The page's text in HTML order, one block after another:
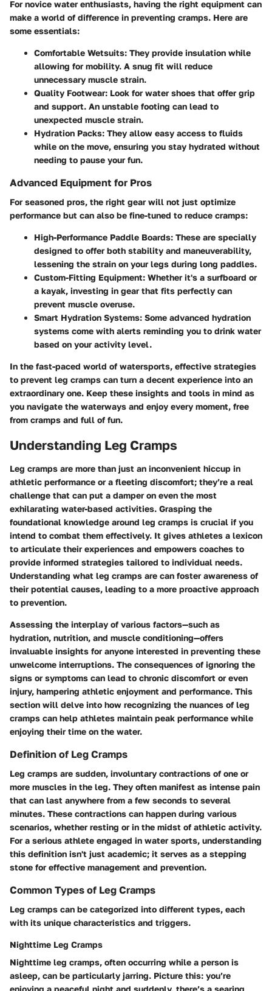
For novice water enthusiasts, having the right equipment can
make a world of difference in preventing cramps. Here are
some essentials:
Comfortable Wetsuits: They provide insulation while
allowing for mobility. A snug fit will reduce
unnecessary muscle strain.
Quality Footwear: Look for water shoes that offer grip
and support. An unstable footing can lead to
unexpected muscle strain.
Hydration Packs: They allow easy access to fluids
while on the move, ensuring you stay hydrated without
needing to pause your fun.
Advanced Equipment for Pros
For seasoned pros, the right gear will not just optimize
performance but can also be fine-tuned to reduce cramps:
High-Performance Paddle Boards: These are specially
designed to offer both stability and maneuverability,
lessening the strain on your legs during long paddles.
Custom-Fitting Equipment: Whether it's a surfboard or
a kayak, investing in gear that fits perfectly can
prevent muscle overuse.
Smart Hydration Systems: Some advanced hydration
systems come with alerts reminding you to drink water
based on your activity level.
In the fast-paced world of watersports, effective strategies
to prevent leg cramps can turn a decent experience into an
extraordinary one. Keep these insights and tools in mind as
you navigate the waterways and enjoy every moment, free
from cramps and full of fun.
Understanding Leg Cramps
Leg cramps are more than just an inconvenient hiccup in
athletic performance or a fleeting discomfort; they’re a real
challenge that can put a damper on even the most
exhilarating water-based activities. Grasping the
foundational knowledge around leg cramps is crucial if you
intend to combat them effectively. It gives athletes a lexicon
to articulate their experiences and empowers coaches to
provide informed strategies tailored to individual needs.
Understanding what leg cramps are can foster awareness of
their potential causes, leading to a more proactive approach
to prevention.
Assessing the interplay of various factors—such as
hydration, nutrition, and muscle conditioning—offers
invaluable insights for anyone interested in preventing these
unwelcome interruptions. The consequences of ignoring the
signs or symptoms can lead to chronic discomfort or even
injury, hampering athletic enjoyment and performance. This
section will delve into how recognizing the nuances of leg
cramps can help athletes maintain peak performance while
enjoying their time on the water.
Definition of Leg Cramps
Leg cramps are sudden, involuntary contractions of one or
more muscles in the leg. They often manifest as intense pain
that can last anywhere from a few seconds to several
minutes. These contractions can happen during various
scenarios, whether resting or in the midst of athletic activity.
For a serious athlete engaged in water sports, understanding
this definition isn't just academic; it serves as a stepping
stone for effective management and prevention.
Common Types of Leg Cramps
Leg cramps can be categorized into different types, each
with its unique characteristics and triggers.
Nighttime Leg Cramps
Nighttime leg cramps, often occurring while a person is
asleep, can be particularly jarring. Picture this: you’re